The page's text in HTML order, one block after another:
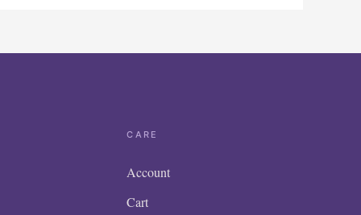
CARE
Account
Cart